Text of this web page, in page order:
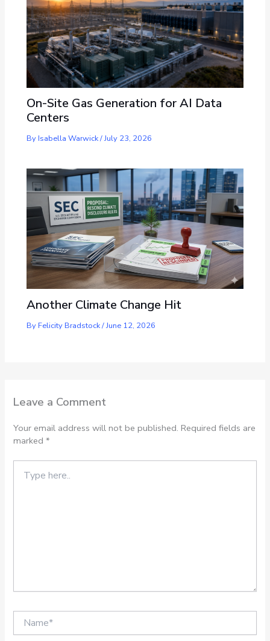
On-Site Gas Generation for AI Data
Centers
ByIsabella Warwick/July 23, 2026
Another Climate Change Hit
ByFelicity Bradstock/June 12, 2026
Leave a Comment
Your email address will not be published. Required fields are
marked*
here..